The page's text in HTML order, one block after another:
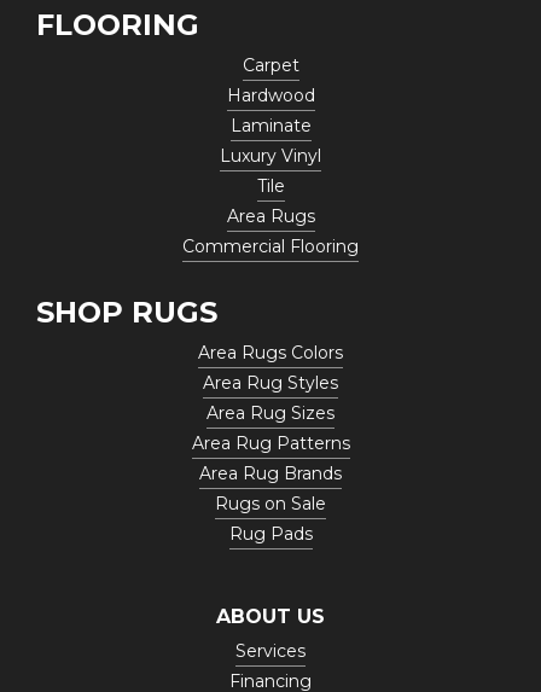
FLOORING
Carpet
Hardwood
Laminate
Luxury Vinyl
Tile
Area Rugs
Commercial Flooring
SHOP RUGS
Area Rugs Colors
Area Rug Styles
Area Rug Sizes
Area Rug Patterns
Area Rug Brands
Rugs on Sale
Rug Pads
ABOUT US
Services
Financing